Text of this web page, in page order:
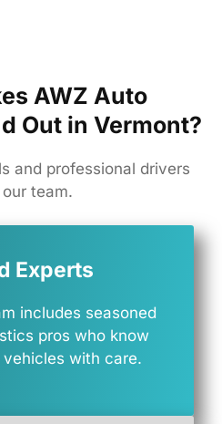
AWZ Auto
Out in Vermont?
and professional drivers
team.
Experts
includes seasoned
pros who know
vehicles with care.